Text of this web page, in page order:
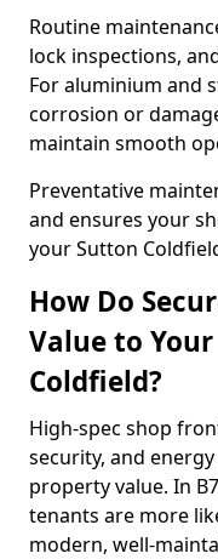
Routine
lock inspections,
For aluminium and
corrosion or
maintain smooth
Preventative
and ensures your
your Sutton
How Do
Value to
Coldfield?
High-spec shop
security, and
property value. In
tenants are more
modern, well-